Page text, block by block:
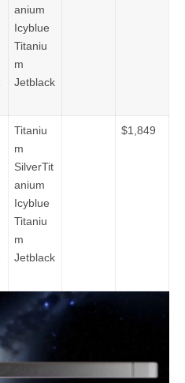
anium
Icyblue
Titaniu
m
Jetblack
Titaniu
m
SilverTit
anium
Icyblue
Titaniu
m
Jetblack
$1,849